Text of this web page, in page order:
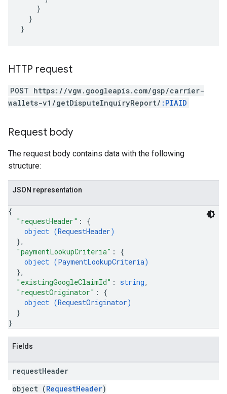
}
}
}
HTTP request
POST https://vgw.googleapis.com/gsp/carrier-
wallets-v1/getDisputeInquiryReport/ :PIAID
Request body
The request body contains data with the following
structure:
JSON representation
{
"requestHeader" : {
object (RequestHeader)
},
"paymentLookupCriteria" : {
object (PaymentLookupCriteria)
},
"existingGoogleClaimId" : string,
"requestOriginator" : {
object (RequestOriginator)
}
}
Fields
requestHeader
object (RequestHeader)